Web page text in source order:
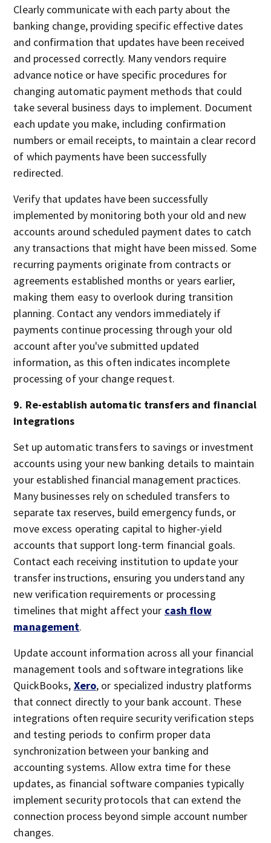
Clearly communicate with each party about the
banking change, providing specific effective dates
and confirmation that updates have been received
and processed correctly. Many vendors require
advance notice or have specific procedures for
changing automatic payment methods that could
take several business days to implement. Document
each update you make, including confirmation
numbers or email receipts, to maintain a clear record
of which payments have been successfully
redirected.
Verify that updates have been successfully
implemented by monitoring both your old and new
accounts around scheduled payment dates to catch
any transactions that might have been missed. Some
recurring payments originate from contracts or
agreements established months or years earlier,
making them easy to overlook during transition
planning. Contact any vendors immediately if
payments continue processing through your old
account after you've submitted updated
information, as this often indicates incomplete
processing of your change request.
9. Re-establish automatic transfers and financial
integrations
Set up automatic transfers to savings or investment
accounts using your new banking details to maintain
your established financial management practices.
Many businesses rely on scheduled transfers to
separate tax reserves, build emergency funds, or
move excess operating capital to higher-yield
accounts that support long-term financial goals.
Contact each receiving institution to update your
transfer instructions, ensuring you understand any
new verification requirements or processing
timelines that might affect your cash flow
management.
Update account information across all your financial
management tools and software integrations like
QuickBooks, Xero, or specialized industry platforms
that connect directly to your bank account. These
integrations often require security verification steps
and testing periods to confirm proper data
synchronization between your banking and
accounting systems. Allow extra time for these
updates, as financial software companies typically
implement security protocols that can extend the
connection process beyond simple account number
changes.